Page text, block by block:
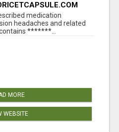
medication
headaches and related
*******...
MORE
WEBSITE